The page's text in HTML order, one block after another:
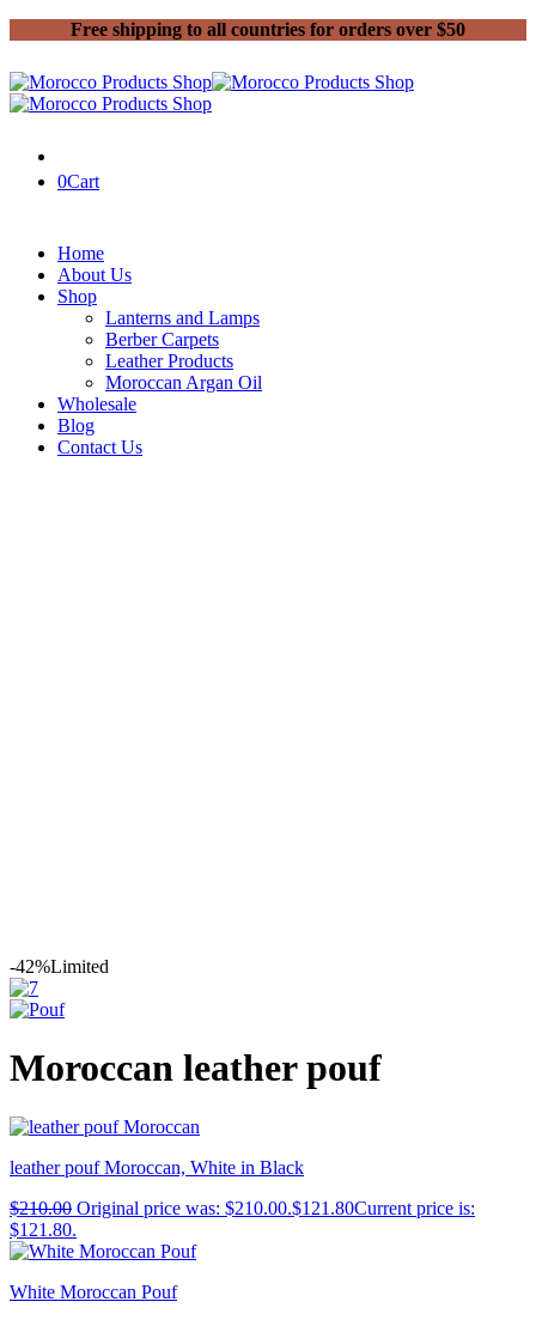
Free shipping to all countries for orders over $50
0Cart
Home
About Us
Shop
Lanterns and Lamps
Berber Carpets
Leather Products
Moroccan Argan Oil
Wholesale
Blog
Contact Us
-42%Limited
Moroccan leather pouf
leather pouf Moroccan, White in Black
$210.00 Original price was: $210.00.$121.80Current price is:
$121.80.
White Moroccan Pouf